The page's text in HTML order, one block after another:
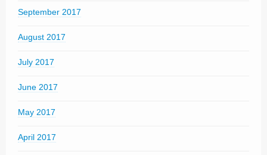
September 2017
August 2017
July 2017
June 2017
May 2017
April 2017